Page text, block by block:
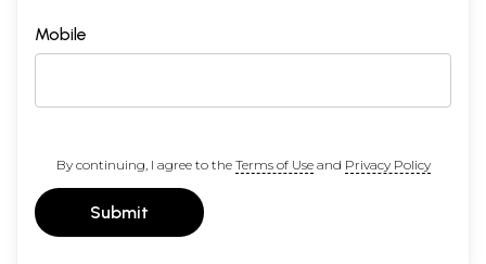
Mobile
By continuing, I agree to the Terms of Useand Privacy Policy
Submit